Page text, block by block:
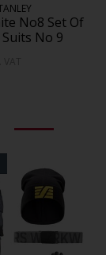
No8 Set Of
No 9